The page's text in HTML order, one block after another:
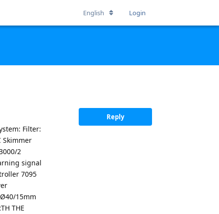
English Login
Reply
Filter:
Skimmer
2
signal
7095
15mm
THE